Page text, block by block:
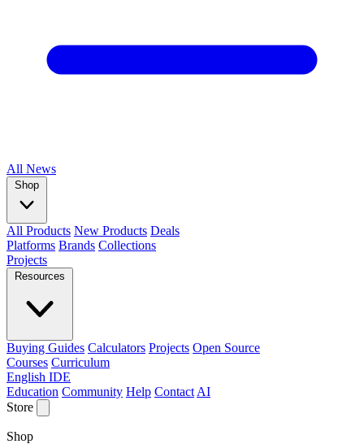
All News
Shop
All Products New Products Deals
Platforms Brands Collections
Projects
Resources
Buying Guides Calculators Projects Open Source
Courses Curriculum
English IDE
Education Community Help Contact AI
Store
Shop